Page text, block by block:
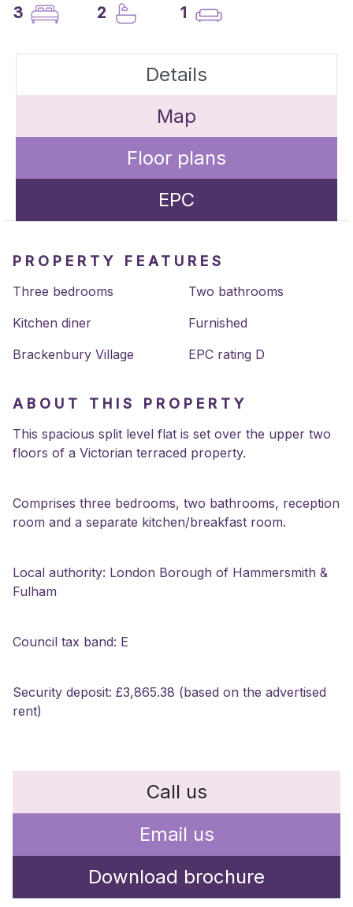
3 2 1
Details
Map
Floor plans
EPC
PROPERTY FEATURES
Three bedrooms
Two bathrooms
Kitchen diner
Furnished
Brackenbury Village
EPC rating D
ABOUT THIS PROPERTY
This spacious split level flat is set over the upper two
floors of a Victorian terraced property.
Comprises three bedrooms, two bathrooms, reception
room and a separate kitchen/breakfast room.
Local authority: London Borough of Hammersmith &
Fulham
Council tax band: E
Security deposit: £3,865.38 (based on the advertised
rent)
Call us
Email us
Download brochure